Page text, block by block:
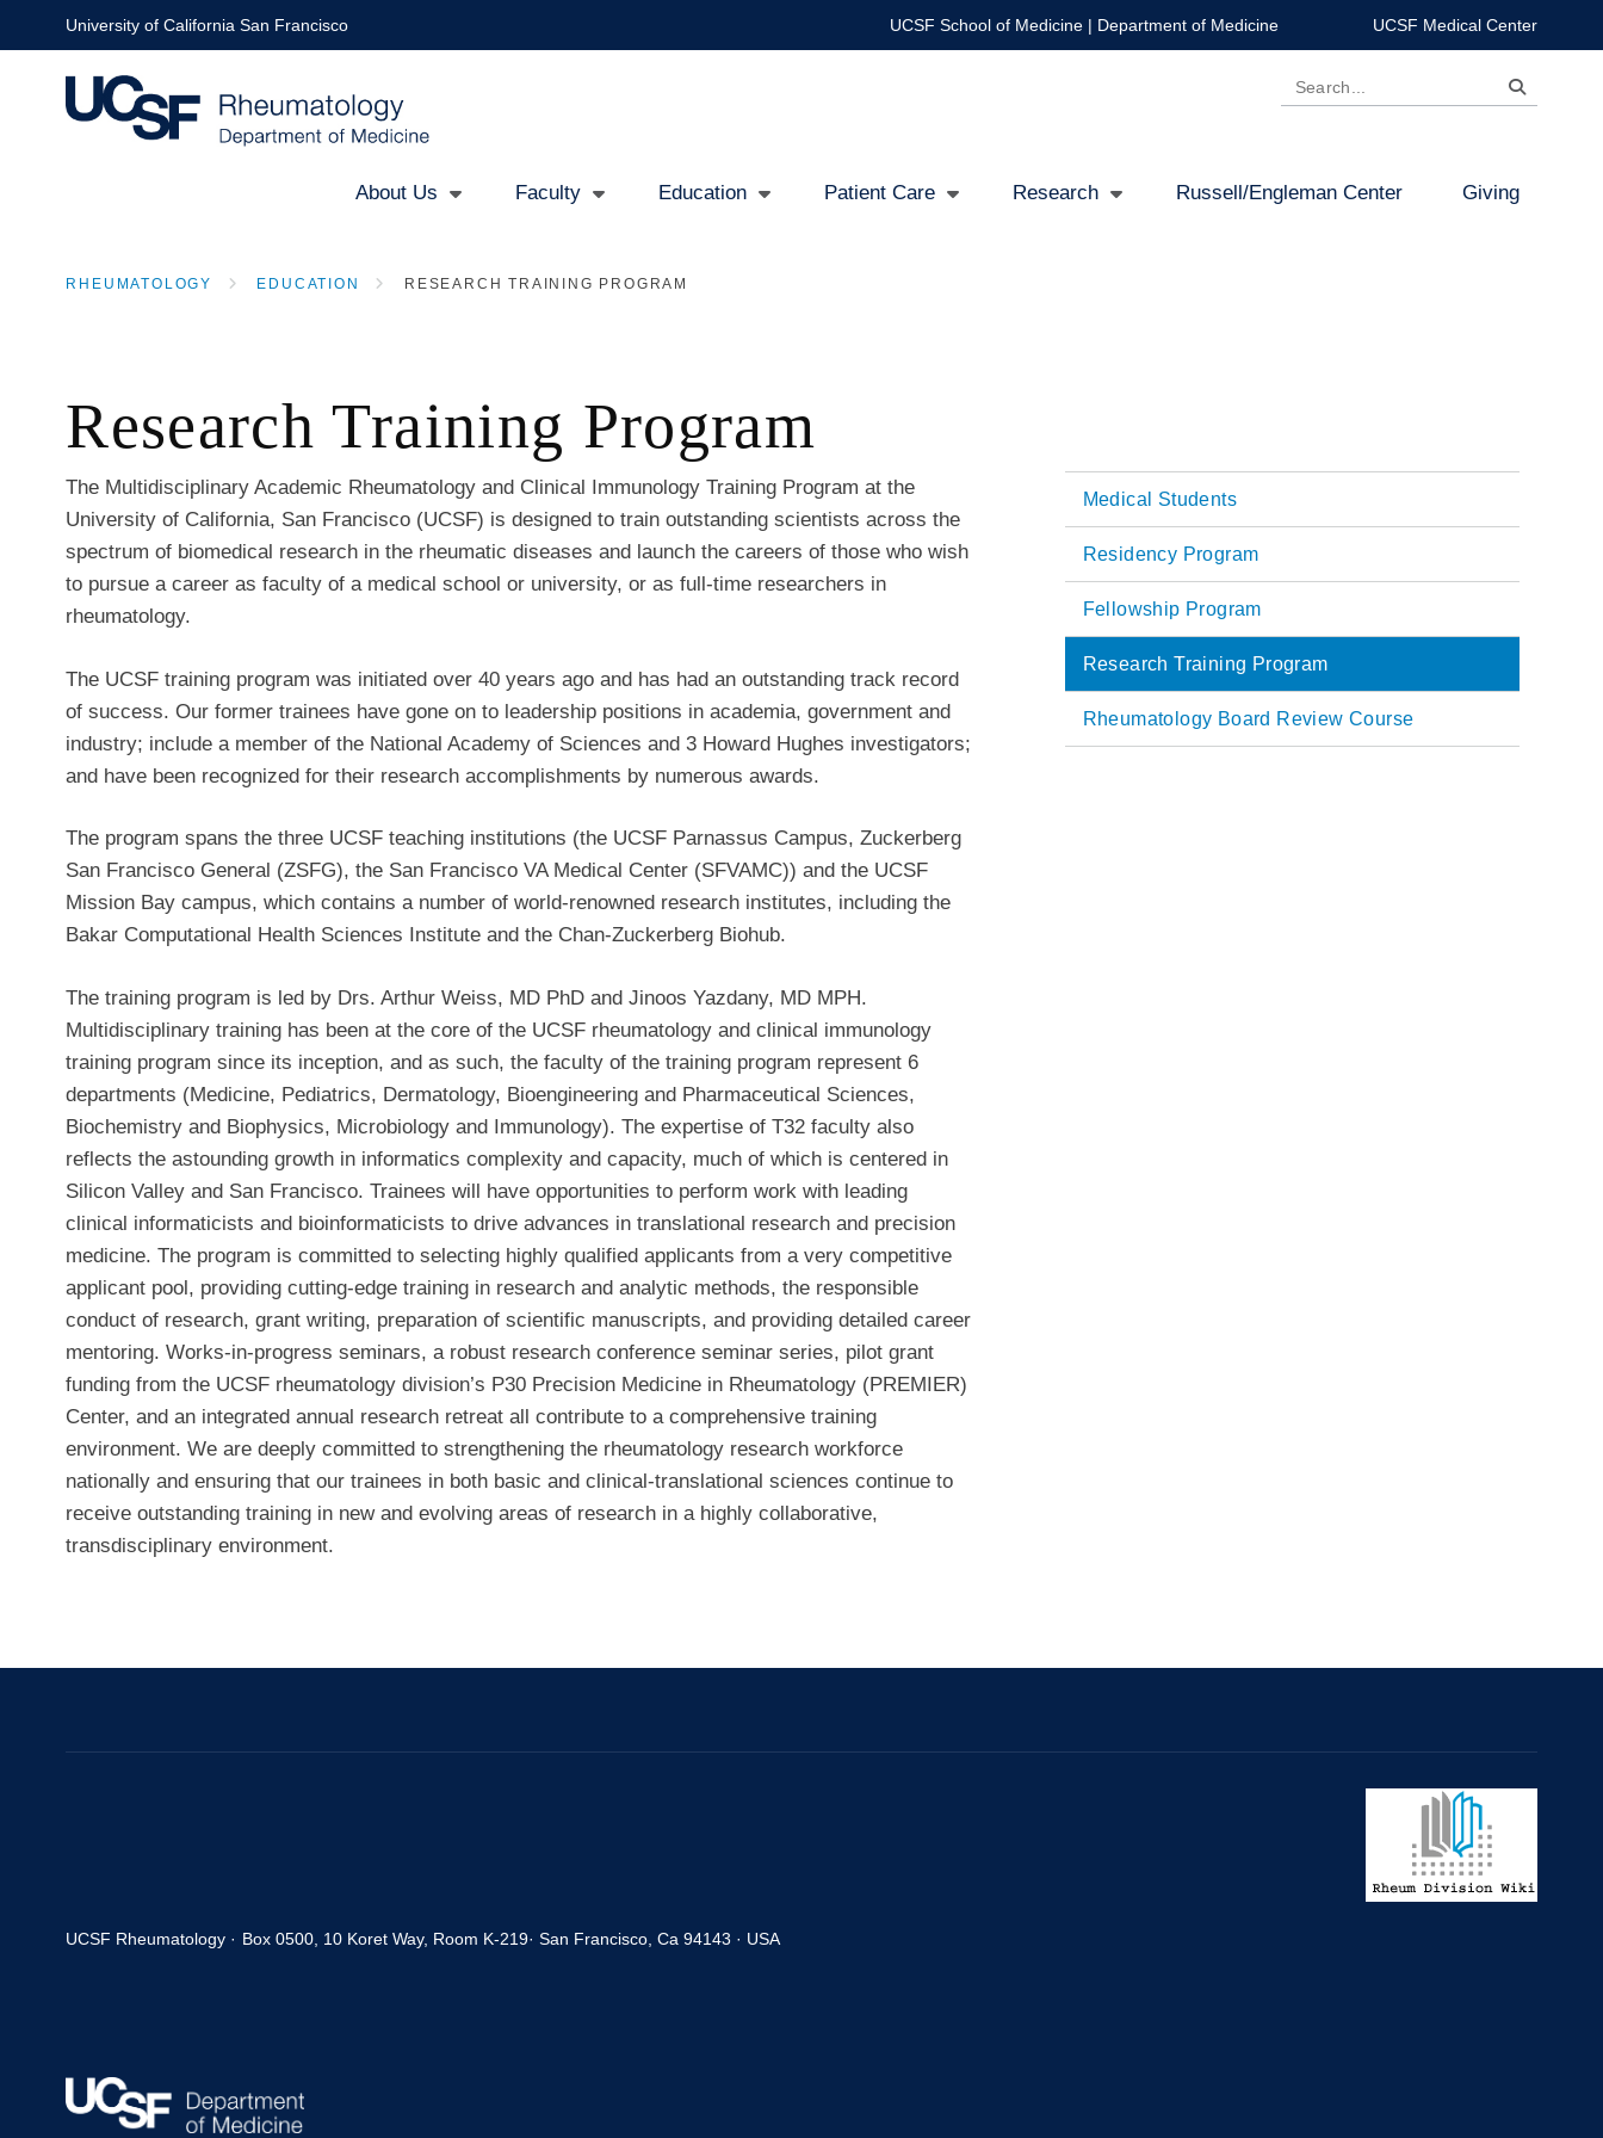
to
University of California San Francisco UCSF School of Medicine| Department of Medicine UCSF Medical Center
Search
navigation
About Us Faculty Education Patient Care Research Russell/Engleman Center Giving
RHEUMATOLOGY EDUCATION RESEARCH TRAINING PROGRAM
Research Training Program
The Multidisciplinary Academic Rheumatology and Clinical Immunology Training Program at the
University of California, San Francisco (UCSF) is designed to train outstanding scientists across the
spectrum of biomedical research in the rheumatic diseases and launch the careers of those who wish
to pursue a career as faculty of a medical school or university, or as full-time researchers in
rheumatology.
The UCSF training program was initiated over 40 years ago and has had an outstanding track record
of success. Our former trainees have gone on to leadership positions in academia, government and
industry; include a member of the National Academy of Sciences and 3 Howard Hughes investigators;
and have been recognized for their research accomplishments by numerous awards.
The program spans the three UCSF teaching institutions (the UCSF Parnassus Campus, Zuckerberg
San Francisco General (ZSFG), the San Francisco VA Medical Center (SFVAMC)) and the UCSF
Mission Bay campus, which contains a number of world-renowned research institutes, including the
Bakar Computational Health Sciences Institute and the Chan-Zuckerberg Biohub.
The training program is led by Drs. Arthur Weiss, MD PhD and Jinoos Yazdany, MD MPH.
Multidisciplinary training has been at the core of the UCSF rheumatology and clinical immunology
training program since its inception, and as such, the faculty of the training program represent 6
departments (Medicine, Pediatrics, Dermatology, Bioengineering and Pharmaceutical Sciences,
Biochemistry and Biophysics, Microbiology and Immunology).The expertise of T32 faculty also
reflects the astounding growth in informatics complexity and capacity, much of which is centered in
Silicon Valley and San Francisco. Trainees will have opportunities to perform work with leading
clinical informaticists and bioinformaticists to drive advances in translational research and precision
medicine. The program is committed to selecting highly qualified applicants from a very competitive
applicant pool, providing cutting-edge training in research and analytic methods, the responsible
conduct of research, grant writing, preparation of scientific manuscripts, and providing detailed career
mentoring. Works-in-progress seminars, a robust research conference seminar series, pilot grant
funding from the UCSF rheumatology division’s P30 Precision Medicine in Rheumatology (PREMIER)
Center, and an integrated annual research retreat all contribute to a comprehensive training
environment. We are deeply committed to strengthening the rheumatology research workforce
nationally and ensuring that our trainees in both basic and clinical-translational sciences continue to
receive outstanding training in new and evolving areas of research in a highly collaborative,
transdisciplinary environment.
Main
navigation
Medical Students
Residency Program
Fellowship Program
Research Training Program
Rheumatology Board Review Course
UCSF Rheumatology · Box 0500, 10 Koret Way, Room K-219· San Francisco, Ca 94143 · USA